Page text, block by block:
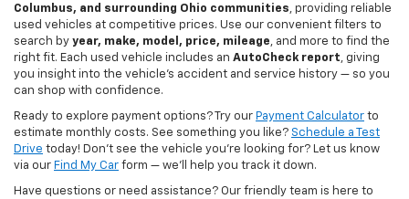
Columbus, and surrounding Ohio communities, providing reliable
used vehicles at competitive prices. Use our convenient filters to
search by year, make, model, price, mileage, and more to find the
right fit. Each used vehicle includes an AutoCheck report, giving
you insight into the vehicle’s accident and service history — so you
can shop with confidence.
Ready to explore payment options? Try our Payment Calculator to
estimate monthly costs. See something you like? Schedule a Test
Drive today! Don’t see the vehicle you’re looking for? Let us know
via our Find My Car form — we’ll help you track it down.
Have questions or need assistance? Our friendly team is here to